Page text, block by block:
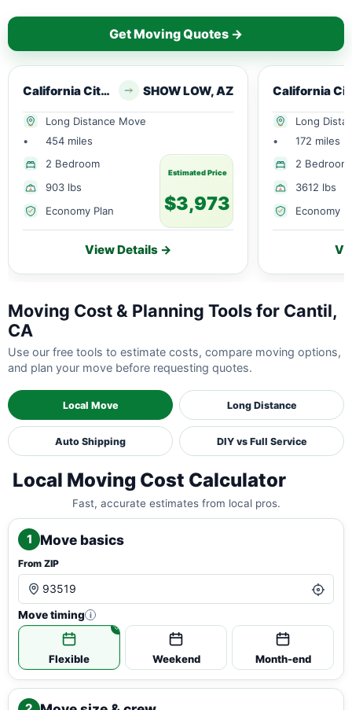
Get Moving Quotes →
California City, CA SHOW LOW, AZ
Long Distance Move
•
454 miles
2 Bedroom
903 lbs
Economy Plan
Estimated Price
$3,973
View Details →
Long
•
172 miles
2 Bedroom
3612 lbs
Economy
Moving Cost & Planning Tools for Cantil,
CA
Use our free tools to estimate costs, compare moving options,
and plan your move before requesting quotes.
Local Move Long Distance
Auto Shipping DIY vs Full Service
Local Moving Cost Calculator
Fast, accurate estimates from local pros.
1 Move basics
From ZIP
Move timing i
Flexible Weekend Month-end